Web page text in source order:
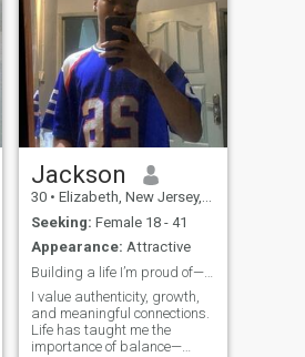
Jackson
30 • Elizabeth, New Jersey, United States
Seeking: Female 18 - 41
Appearance: Attractive
Building a life I’m proud of—one decision at time
I value authenticity, growth,
and meaningful connections.
Life has taught me the
importance of balance—